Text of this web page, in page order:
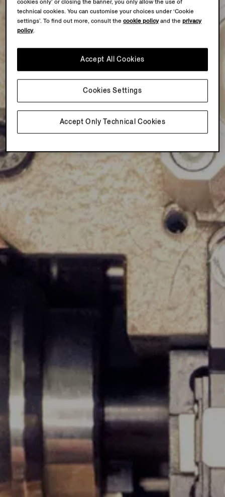
cookies only’ or closing the banner, you only allow the use of
technical cookies. You can customise your choices under ‘Cookie
settings’. To find out more, consult thecookie policyand theprivacy
policy.
Accept Only Technical Cookies
Accept All Cookies
Cookies Settings